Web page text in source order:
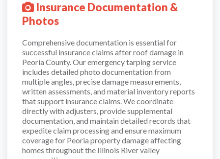
Insurance Documentation &
Photos
Comprehensive documentation is essential for
successful insurance claims after roof damage in
Peoria County. Our emergency tarping service
includes detailed photo documentation from
multiple angles, precise damage measurements,
written assessments, and material inventory reports
that support insurance claims. We coordinate
directly with adjusters, provide supplemental
documentation, and maintain detailed records that
expedite claim processing and ensure maximum
coverage for Peoria property damage affecting
homes throughout the Illinois River valley